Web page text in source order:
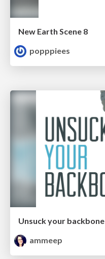
New Earth Scene 8
popppiees
Unsuck your backbone
ammeep